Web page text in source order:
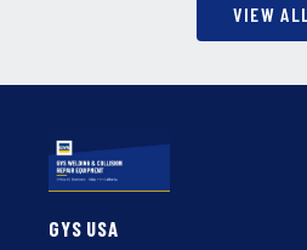
VIEW ALL
GYS USA